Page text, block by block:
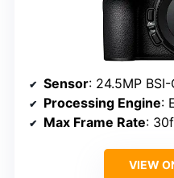
Sensor: 24.5MP
Processing Engine:
Max Frame Rate:
VIEW